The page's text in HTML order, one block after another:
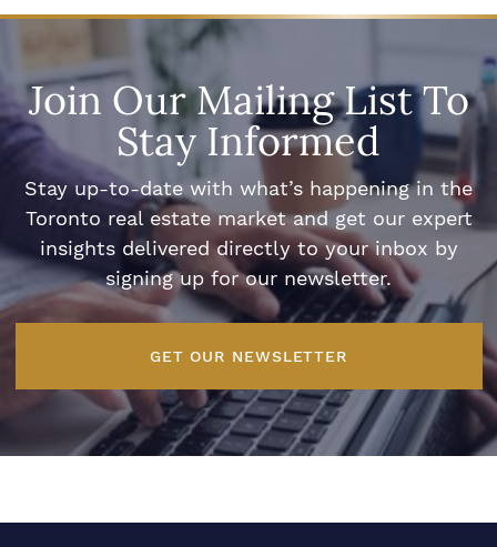
Join Our Mailing List To
Stay Informed
Stay up-to-date with what’s happening in the
Toronto real estate market and get our expert
insights delivered directly to your inbox by
signing up for our newsletter.
GET OUR NEWSLETTER